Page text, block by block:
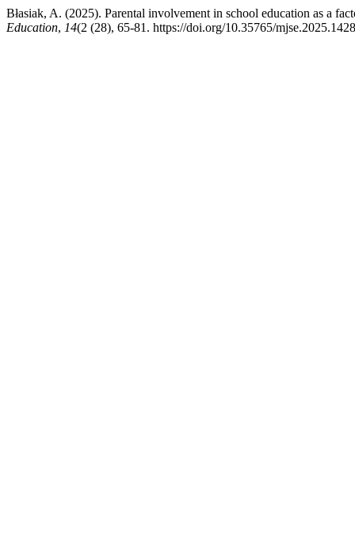
Błasiak, A. (2025). Parental involvement in school education as a
Education, 14(2 (28), 65-81. https://doi.org/10.35765/